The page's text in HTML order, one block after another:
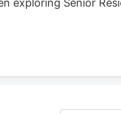
exploring Senior